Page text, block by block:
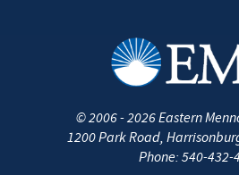
©2006 - 2026Eastern
1200 Park Road,
Phone: 540-432-